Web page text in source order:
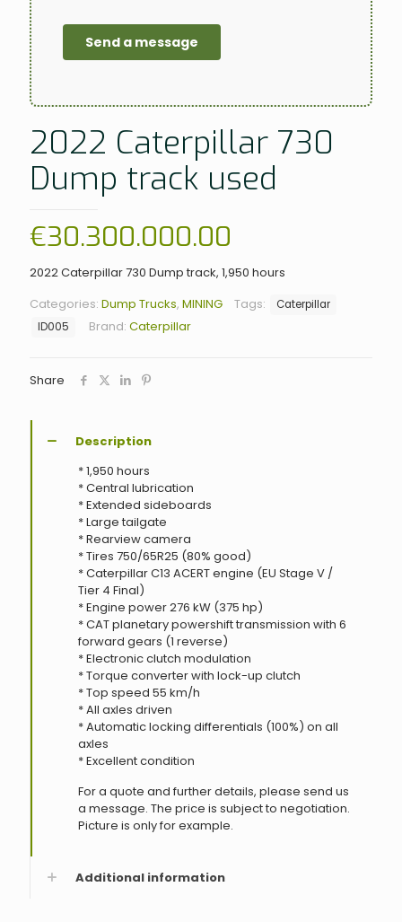
2022 Caterpillar 730
Dump track used
€30.300.000.00
2022 Caterpillar 730 Dump track, 1,950 hours
Categories: Dump Trucks, MINING Tags:
Caterpillar
ID005
Brand: Caterpillar
Share
Description
* 1,950 hours
* Central lubrication
* Extended sideboards
* Large tailgate
* Rearview camera
* Tires 750/65R25 (80% good)
* Caterpillar C13 ACERT engine (EU Stage V /
Tier 4 Final)
* Engine power 276 kW (375 hp)
* CAT planetary powershift transmission with 6
forward gears (1 reverse)
* Electronic clutch modulation
* Torque converter with lock-up clutch
* Top speed 55 km/h
* All axles driven
* Automatic locking differentials (100%) on all
axles
* Excellent condition
For a quote and further details, please send us
a message. The price is subject to negotiation.
Picture is only for example.
Additional information